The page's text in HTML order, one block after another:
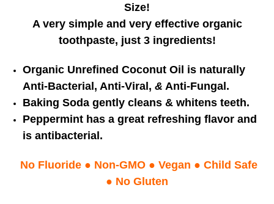
Size!
A very simple and very effective organic
toothpaste, just 3 ingredients!
Organic Unrefined Coconut Oil is naturally
Anti-Bacterial, Anti-Viral,& Anti-Fungal.
Baking Soda gently cleans & whitens teeth.
Peppermint has a great refreshing flavorand
is antibacterial.
No Fluoride ● Non-GMO ● Vegan ● Child Safe
● No Gluten